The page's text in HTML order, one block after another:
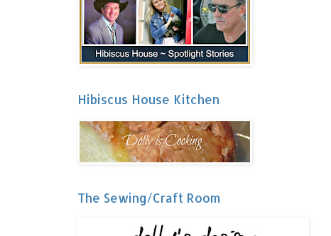
Hibiscus House Kitchen
The Sewing/Craft Room